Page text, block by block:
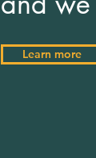
Learn more